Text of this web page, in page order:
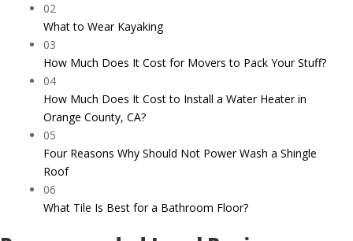
02
What to Wear Kayaking
03
How Much Does It Cost for Movers to Pack Your Stuff?
04
How Much Does It Cost to Install a Water Heater in
Orange County, CA?
05
Four Reasons Why Should Not Power Wash a Shingle
Roof
06
What Tile Is Best for a Bathroom Floor?